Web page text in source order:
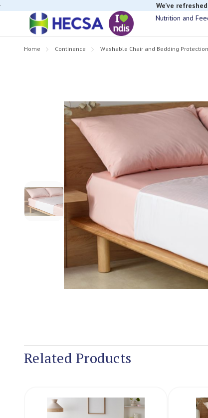
If you
Nutrition and
Home Continence Washable Chair and Bedding Protection
Related Products